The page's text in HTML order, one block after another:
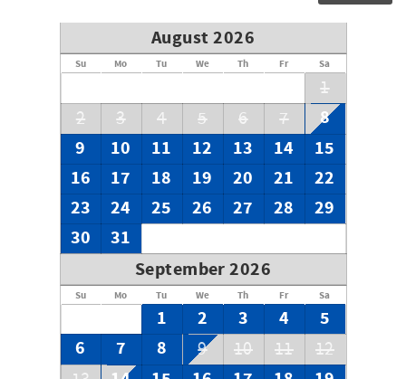
August 2026
Su Mo Tu We Th Fr Sa
1
2
3 4 5 6 7
8
9
10 11 12 13 14
15
16
17 18 19 20 21
22
23
24 25 26 27 28
29
30
31
September 2026
Su Mo Tu We Th Fr Sa
1 2 3 4
5
6
7 8 9 10 11
12